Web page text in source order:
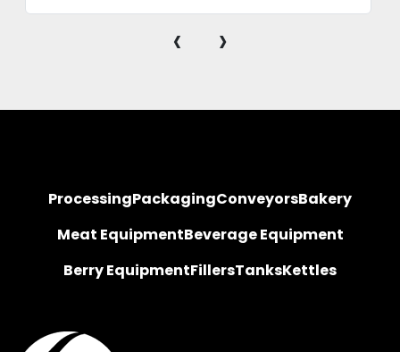
‹ ›
ProcessingPackagingConveyorsBakery
Meat EquipmentBeverage Equipment
Berry EquipmentFillersTanksKettles